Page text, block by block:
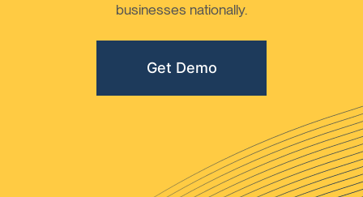
businesses nationally.
Get Demo